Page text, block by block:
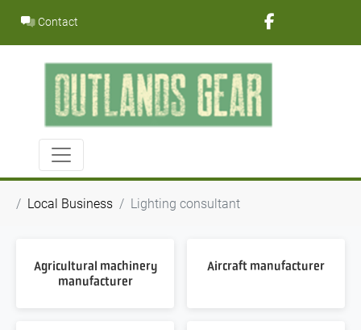
content
Contact
Local Business Lighting consultant
Agricultural machinery
manufacturer
Aircraft manufacturer